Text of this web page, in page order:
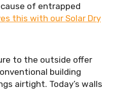
of entrapped
this with our Solar Dry
to the outside offer
building
airtight. Today’s walls